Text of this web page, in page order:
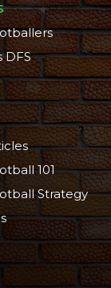
DFS
101
Strategy